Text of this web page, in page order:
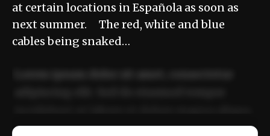
at certain locations in Española as soon as
next summer. The red, white and blue
cables being snaked…